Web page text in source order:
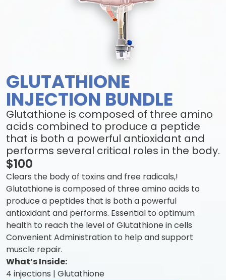
GLUTATHIONE
INJECTION BUNDLE
Glutathione is composed of three amino
acids combined to produce a peptide
that is both a powerful antioxidant and
performs several critical roles in the body.
$100
Clears the body of toxins and free radicals,!
Glutathione is composed of three amino acids to
produce a peptides that is both a powerful
antioxidant and performs. Essential to optimum
health to reach the level of Glutathione in cells
Convenient Administration to help and support
muscle repair.
What’s Inside:
4 injections | Glutathione